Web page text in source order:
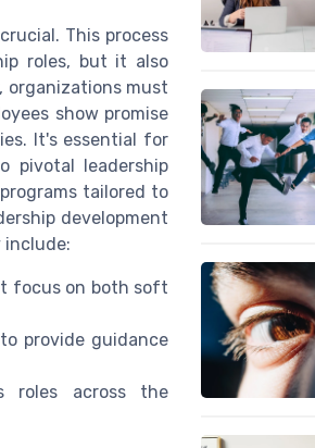
This process
roles, but it also
organizations must
show promise
It's essential for
pivotal leadership
tailored to
development
include:
focus on both soft
provide guidance
roles across the